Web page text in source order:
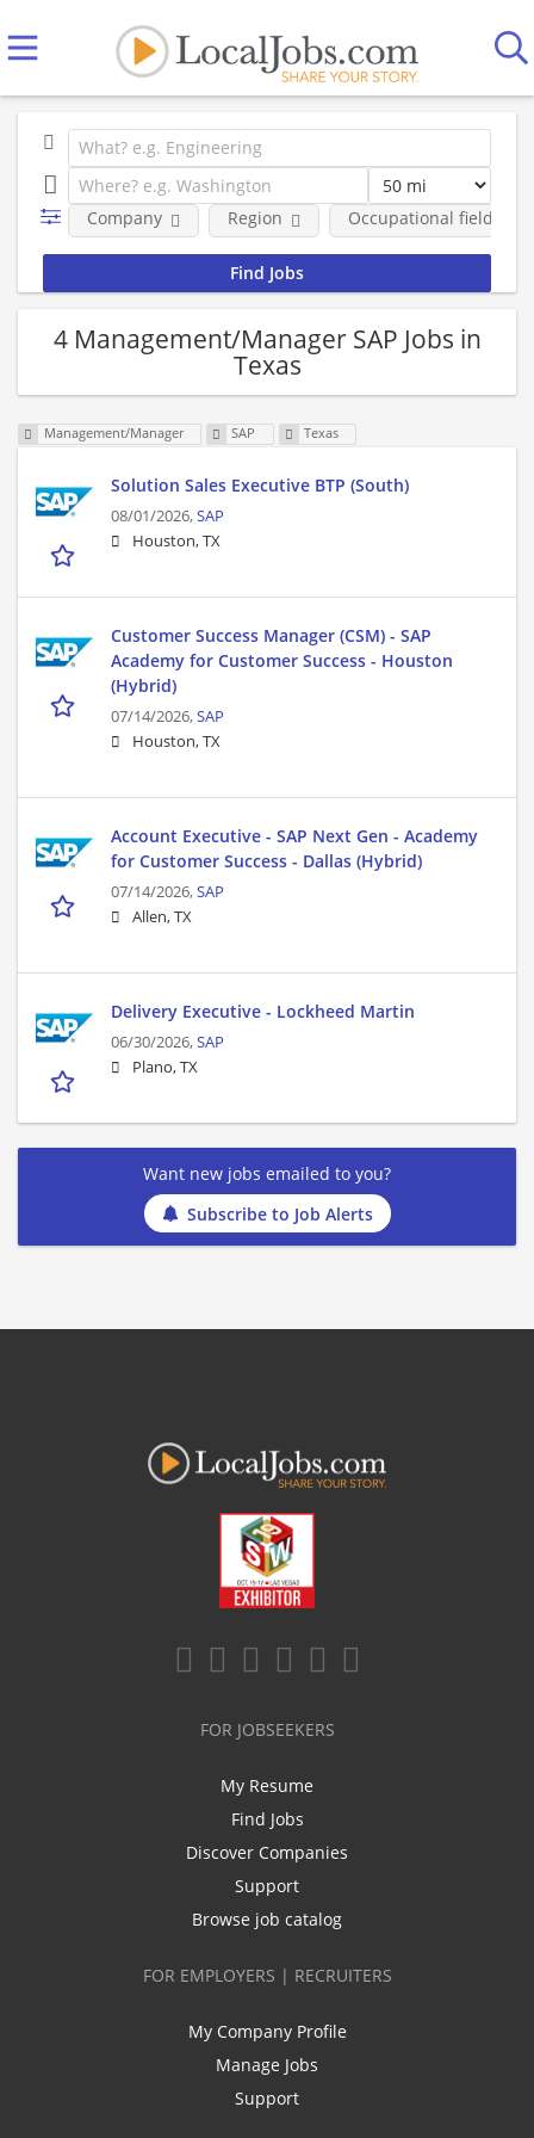
Company Region Occupational fields
4 Management/Manager SAP Jobs in
Texas
Management/Manager SAP Texas
Solution Sales Executive BTP (South)
08/01/2026,SAP
Houston, TX
Customer Success Manager (CSM) - SAP
Academy for Customer Success - Houston
(Hybrid)
07/14/2026,SAP
Houston, TX
Account Executive - SAP Next Gen - Academy
for Customer Success - Dallas (Hybrid)
07/14/2026,SAP
Allen, TX
Delivery Executive - Lockheed Martin
06/30/2026,SAP
Plano, TX
Want new jobs emailed to you?
Subscribe to Job Alerts
FOR JOBSEEKERS
My Resume
Find Jobs
Discover Companies
Support
Browse job catalog
FOR EMPLOYERS | RECRUITERS
My Company Profile
Manage Jobs
Support